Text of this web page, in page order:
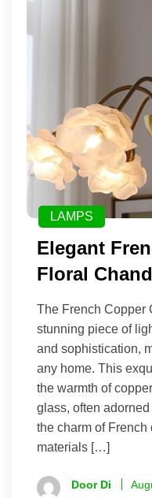
LAMPS
Elegant
Floral
The French Copper
stunning piece of
and sophistication,
any home. This
the warmth of
glass, often
the charm of
materials […]
Door Di